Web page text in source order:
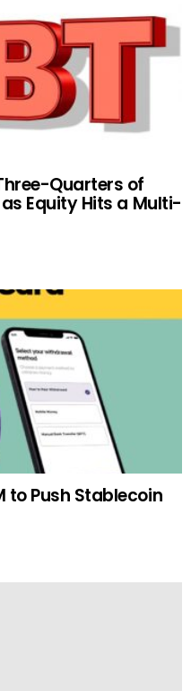
Quarters of
Equity Hits a Multi-
to Push Stablecoin